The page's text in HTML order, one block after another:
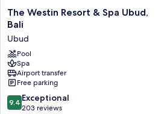
The
Westin
&
Spa
Ubud,
Bali
Ubud
The Westin Resort & Spa Ubud,
Bali
Ubud
Pool
Spa
Airport transfer
Free parking
9.4
out
9.4 Exceptional
203 reviews